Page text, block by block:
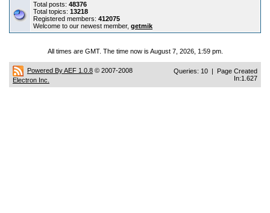
Total posts: 48376
Total topics: 13218
Registered members: 412075
Welcome to our newest member, getmik
All times are GMT. The time now is August 7, 2026, 1:59 pm.
Powered By AEF 1.0.8 © 2007-2008
Electron Inc.
Queries: 10 | Page Created
In:1.627